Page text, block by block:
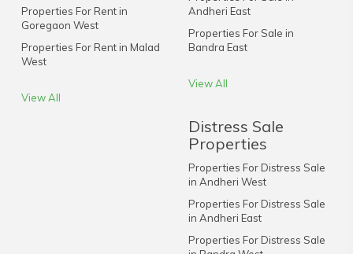
Properties For Rent in
Goregaon West
Properties For Rent in Malad
West
View All
Andheri East
Properties For Sale in
Bandra East
View All
Distress Sale
Properties
Properties For Distress Sale
in Andheri West
Properties For Distress Sale
in Andheri East
Properties For Distress Sale